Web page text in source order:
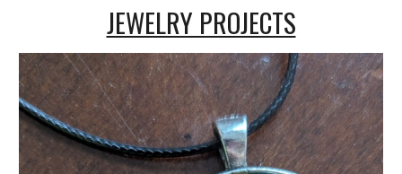
JEWELRY PROJECTS